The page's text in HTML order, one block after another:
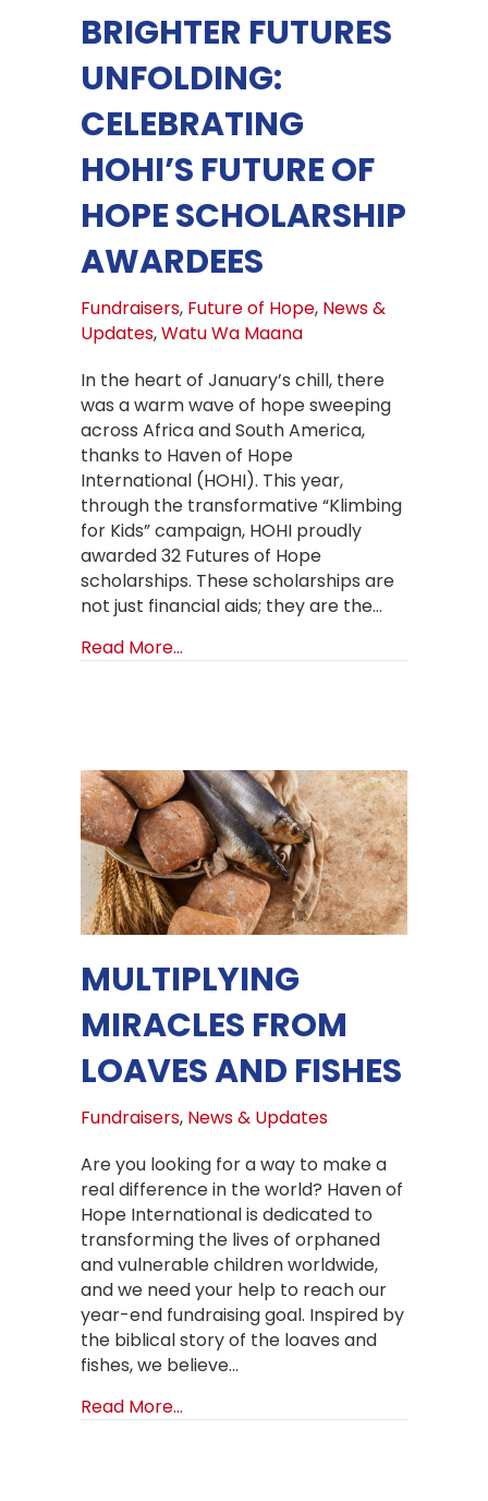
BRIGHTER FUTURES
UNFOLDING:
CELEBRATING
HOHI’S FUTURE OF
HOPE SCHOLARSHIP
AWARDEES
Fundraisers, Future of Hope, News &
Updates,Watu Wa Maana
In the heart of January’s chill, there
was a warm wave of hope sweeping
across Africa and South America,
thanks to Haven of Hope
International (HOHI). This year,
through the transformative “Klimbing
for Kids” campaign, HOHI proudly
awarded 32 Futures of Hope
scholarships. These scholarships are
not just financial aids; they are the…
Read More...
MULTIPLYING
MIRACLES FROM
LOAVES AND FISHES
Fundraisers, News & Updates
Are you looking for a way to make a
real difference in the world? Haven of
Hope International is dedicated to
transforming the lives of orphaned
and vulnerable children worldwide,
and we need your help to reach our
year-end fundraising goal. Inspired by
the biblical story of the loaves and
fishes, we believe…
Read More...